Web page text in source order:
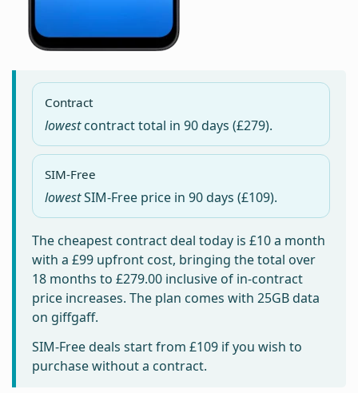
Contract
lowestcontract total in90 days (£279).
SIM-Free
lowestSIM-Free price in90 days (£109).
The cheapest contract deal today is £10a month
with a £99 upfront cost, bringing the total over
18 months to £279.00 inclusive of in-contract
price increases. The plan comes with 25GB data
on giffgaff.
SIM-Free deals start from £109 if you wish to
purchase without a contract.